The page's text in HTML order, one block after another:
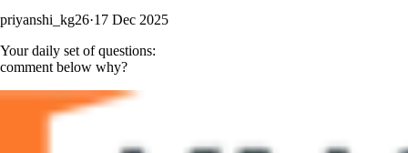
priyanshi_kg26·17 Dec 2025
Your daily set of questions:
comment below why?